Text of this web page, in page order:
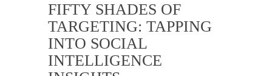
FIFTY SHADES OF
TARGETING: TAPPING
INTO SOCIAL
INTELLIGENCE